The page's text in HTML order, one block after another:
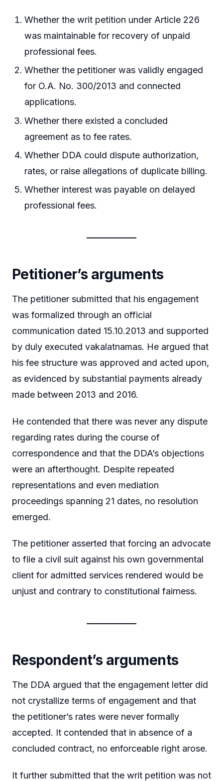
Whether the writ petition under Article 226
was maintainable for recovery of unpaid
professional fees.
Whether the petitioner was validly engaged
for O.A. No. 300/2013 and connected
applications.
Whether there existed a concluded
agreement as to fee rates.
Whether DDA could dispute authorization,
rates, or raise allegations of duplicate billing.
Whether interest was payable on delayed
professional fees.
Petitioner’s arguments
The petitioner submitted that his engagement
was formalized through an official
communication dated 15.10.2013 and supported
by duly executed vakalatnamas. He argued that
his fee structure was approved and acted upon,
as evidenced by substantial payments already
made between 2013 and 2016.
He contended that there was never any dispute
regarding rates during the course of
correspondence and that the DDA’s objections
were an afterthought. Despite repeated
representations and even mediation
proceedings spanning 21 dates, no resolution
emerged.
The petitioner asserted that forcing an advocate
to file a civil suit against his own governmental
client for admitted services rendered would be
unjust and contrary to constitutional fairness.
Respondent’s arguments
The DDA argued that the engagement letter did
not crystallize terms of engagement and that
the petitioner’s rates were never formally
accepted. It contended that in absence of a
concluded contract, no enforceable right arose.
It further submitted that the writ petition was not